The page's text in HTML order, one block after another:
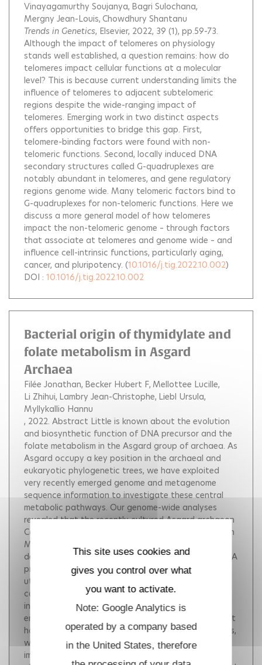
Vinayagamurthy Soujanya Bagri Sulochana
Mergny Jean-Louis Chowdhury Shantanu
Trends in Genetics, Elsevier, 2022, 39 (1), pp.59-73.
Although the impact of telomeres on physiology
stands well established, a question remains: how do
telomeres impact cellular functions at a molecular
level? This is because current understanding limits the
influence of telomeres to adjacent subtelomeric
regions despite the wide-ranging impact of
telomeres. Emerging work in two distinct aspects
offers opportunities to bridge this gap. First,
telomere-binding factors were found with non-
telomeric functions. Second, locally induced DNA
secondary structures called G-quadruplexes are
notably abundant in telomeres, and gene regulatory
regions genome wide. Many telomeric factors bind to
G-quadruplexes for non-telomeric functions. Here we
discuss a more general model of how telomeres
impact the non-telomeric genome – through factors
that associate at telomeres and genome wide – and
influence cell-intrinsic functions, particularly aging,
cancer, and pluripotency. (10.1016/j.tig.2022.10.002)
DOI : 10.1016/j.tig.2022.10.002
Bacterial origin of thymidylate and
folate metabolism in Asgard
Archaea
Filée Jonathan Becker Hubert F Mellottee Lucille
Li Zhihui Lambry Jean-Christophe Liebl Ursula
Myllykallio Hannu
, 2022. Abstract Little is known about the evolution
and biosynthetic function of DNA precursor and the
folate metabolism in the Asgard group of archaea. As
Asgard occupy a key position in the archaeal and
eukaryotic phylogenetic trees, we have exploited
very recently emerged genome and metagenome
sequence information to investigate these central
metabolic pathways. Our genome-wide analyses
revealed that the recently cultured Asgard archaeon
Candidatus Prometheoarchaeum syntrophicum strain
MK-D1 ( Psyn ) contains a complete folate-
dependent network for the biosynthesis of DNA/RNA
precursors, amino acids and syntrophic amino acid
utilization. Altogether our experimental and
computational data suggest that phylogenetic
incongruences of functional folate-dependent
enzymes from Asgard archaea reflect their persistent
horizontal transmission from various bacterial groups,
which has rewired the key metabolic reactions in an
important and recently identified archaeal
This site uses cookies and
gives you control over what
you want to activate.
Note: Google Analytics is
operated by a company based
in the United States, therefore